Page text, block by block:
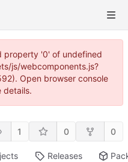
property '0' of undefined
js/webcomponents.js?
Open browser console
details.
1 0 0
Releases